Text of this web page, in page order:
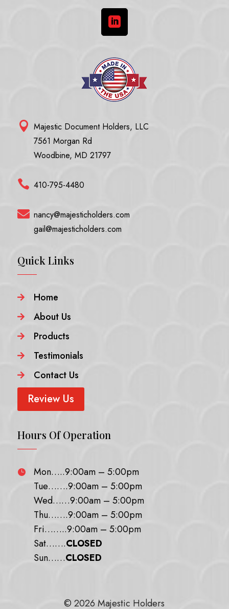

 Majestic Document Holders, LLC
7561 Morgan Rd
Woodbine, MD 21797
 410-795-4480
 nancy@majesticholders.com
gail@majesticholders.com
Quick Links
 Home
 About Us
 Products
 Testimonials
 Contact Us
Review Us
Hours Of Operation

Mon…..9:00am – 5:00pm
Tue…….9:00am – 5:00pm
Wed……9:00am – 5:00pm
Thu…….9:00am – 5:00pm
Fri……..9:00am – 5:00pm
Sat…….CLOSED
Sun……CLOSED
© 2026 Majestic Holders